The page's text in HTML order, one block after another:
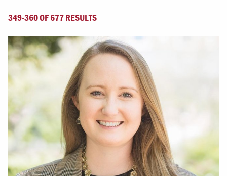
349-360 OF 677 RESULTS